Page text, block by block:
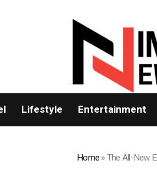
Lifestyle Entertainment
Home»The All-New